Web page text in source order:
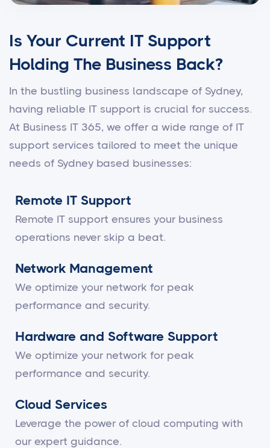
Is Your Current IT Support
Holding The Business Back?
In the bustling business landscape of Sydney,
having reliable IT support is crucial for success.
At Business IT 365, we offer a wide range of IT
support services tailored to meet the unique
needs of Sydney based businesses:
Remote IT Support
Remote IT support ensures your business
operations never skip a beat.
Network Management
We optimize your network for peak
performance and security.
Hardware and Software Support
We optimize your network for peak
performance and security.
Cloud Services
Leverage the power of cloud computing with
our expert guidance.